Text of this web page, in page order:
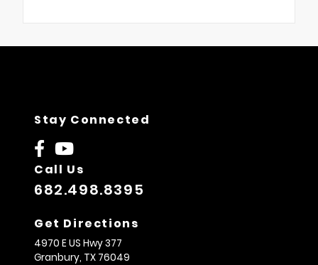
Stay Connected
Call Us
682.498.8395
Get Directions
4970 E US Hwy 377
Granbury, TX 76049